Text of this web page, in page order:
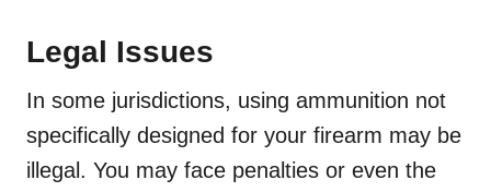
Legal Issues
In some jurisdictions, using ammunition not
specifically designed for your firearm may be
illegal. You may face penalties or even the